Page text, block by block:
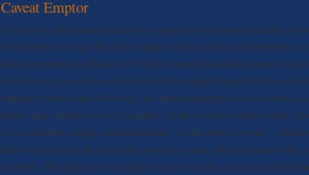
Caveat Emptor
If you’re on the market looking for a property for private residence or
investment, now may be an ideal time to bid on foreclosed properties.
these properties are offered at 5% below market rate and because of
downturns, it is much easier to find a better quality home that has
suffered a foreclosure. However, the foreclosure process isn’t always a
homes may not always be as “quality” as they seem-in other words,
Caveat Emptor simply translated means “Let the buyer beware”, a
that’s been used in the real estate world for years when it comes to the
property. This phrase is essentially used as warning to anyone